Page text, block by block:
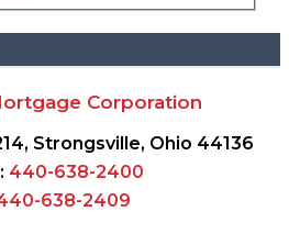
Corporation
Strongsville, Ohio 44136
440-638-2400
638-2409